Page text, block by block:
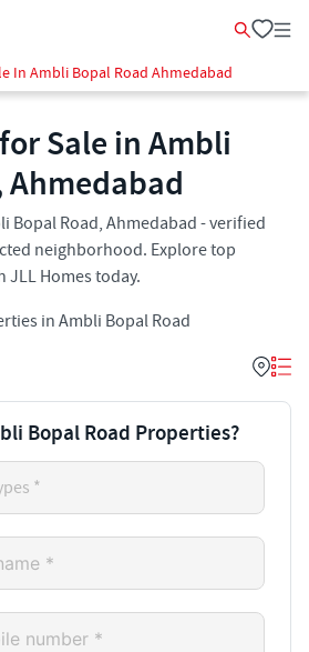
In Ambli Bopal Road Ahmedabad
Sale in Ambli
Ahmedabad
Bopal Road, Ahmedabad - verified
neighborhood. Explore top
Homes today.
in Ambli Bopal Road
Bopal Road Properties?
*